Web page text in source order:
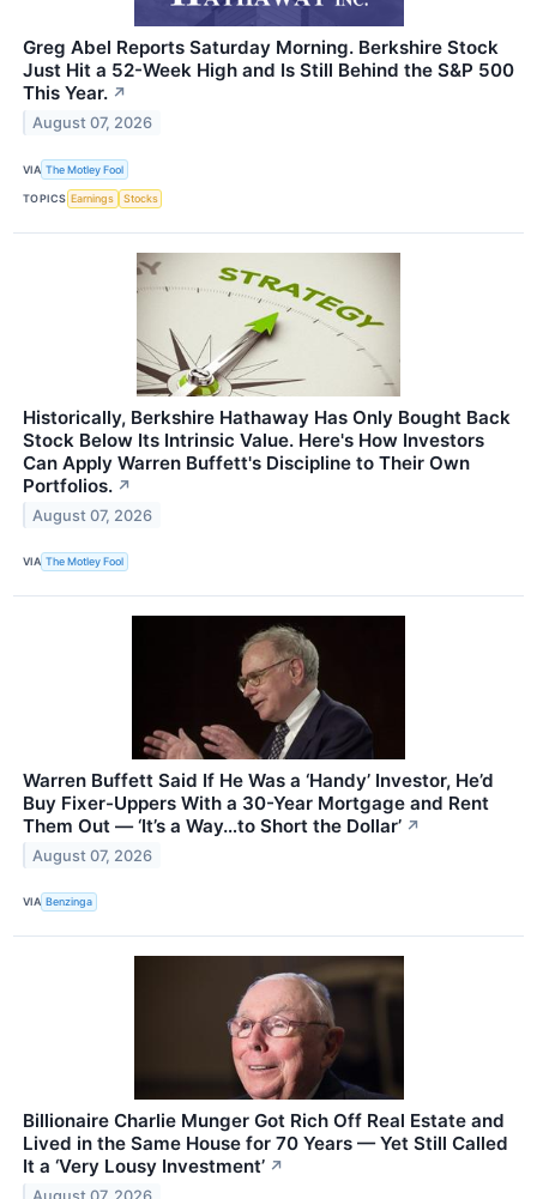
Greg Abel Reports Saturday Morning. Berkshire Stock
Just Hit a 52-Week High and Is Still Behind the S&P 500
This Year. ↗
August 07, 2026
VIA The Motley Fool
TOPICS Earnings Stocks
Historically, Berkshire Hathaway Has Only Bought Back
Stock Below Its Intrinsic Value. Here's How Investors
Can Apply Warren Buffett's Discipline to Their Own
Portfolios. ↗
August 07, 2026
VIA The Motley Fool
Warren Buffett Said If He Was a ‘Handy’ Investor, He’d
Buy Fixer-Uppers With a 30-Year Mortgage and Rent
Them Out — ‘It’s a Way…to Short the Dollar’ ↗
August 07, 2026
VIA Benzinga
Billionaire Charlie Munger Got Rich Off Real Estate and
Lived in the Same House for 70 Years — Yet Still Called
It a ‘Very Lousy Investment’ ↗